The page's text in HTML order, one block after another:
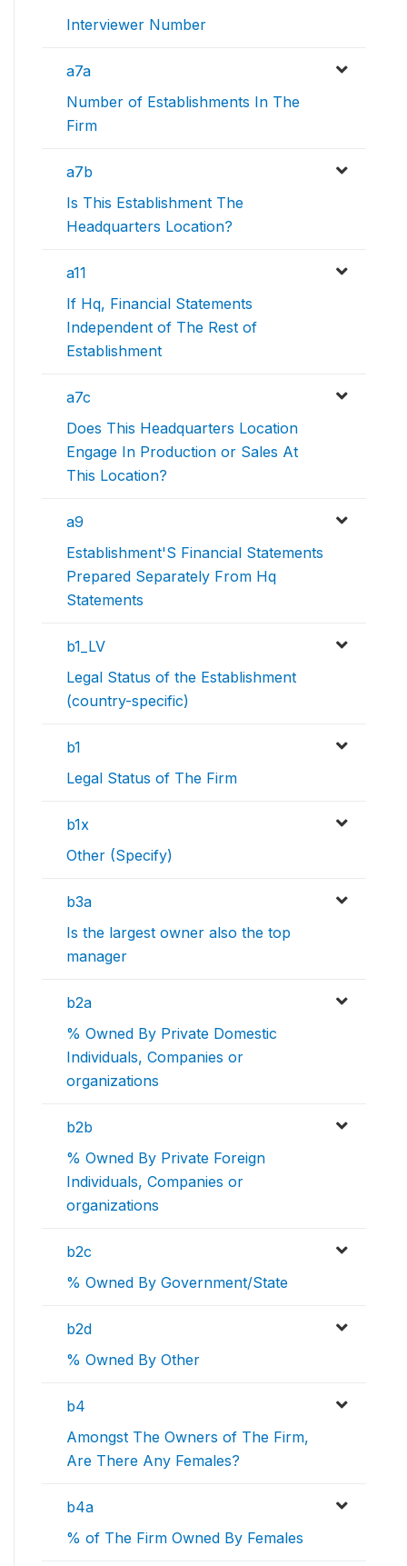
Interviewer Number
a7a
Number of Establishments In The
Firm
a7b
Is This Establishment The
Headquarters Location?
a11
If Hq, Financial Statements
Independent of The Rest of
Establishment
a7c
Does This Headquarters Location
Engage In Production or Sales At
This Location?
a9
Establishment'S Financial Statements
Prepared Separately From Hq
Statements
b1_LV
Legal Status of the Establishment
(country-specific)
b1
Legal Status of The Firm
b1x
Other (Specify)
b3a
Is the largest owner also the top
manager
b2a
% Owned By Private Domestic
Individuals, Companies or
organizations
b2b
% Owned By Private Foreign
Individuals, Companies or
organizations
b2c
% Owned By Government/State
b2d
% Owned By Other
b4
Amongst The Owners of The Firm,
Are There Any Females?
b4a
% of The Firm Owned By Females